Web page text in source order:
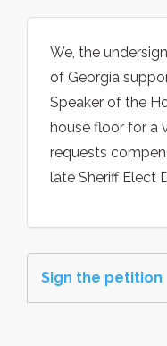
We, the
of Georgia
Speaker of the
house floor for a
requests
late Sheriff Elect
Sign the petition